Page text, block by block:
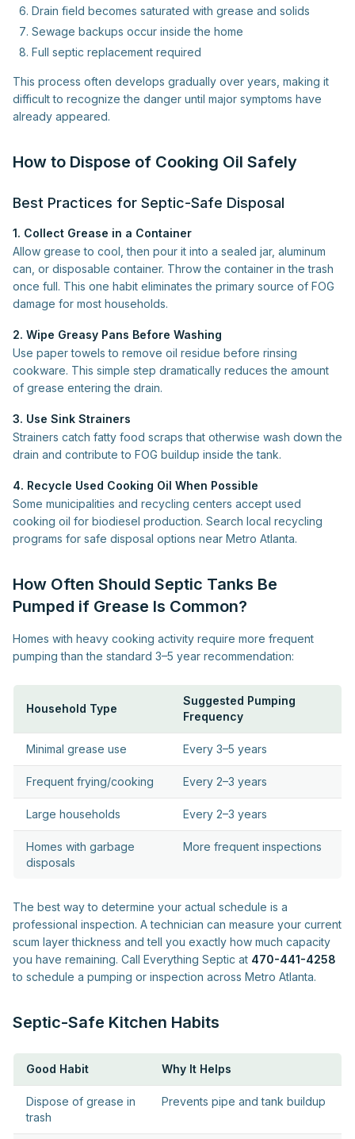
Drain field becomes saturated with grease and solids
Sewage backups occur inside the home
Full septic replacement required
This process often develops gradually over years, making it
difficult to recognize the danger until major symptoms have
already appeared.
How to Dispose of Cooking Oil Safely
Best Practices for Septic-Safe Disposal
1. Collect Grease in a Container
Allow grease to cool, then pour it into a sealed jar, aluminum
can, or disposable container. Throw the container in the trash
once full. This one habit eliminates the primary source of FOG
damage for most households.
2. Wipe Greasy Pans Before Washing
Use paper towels to remove oil residue before rinsing
cookware. This simple step dramatically reduces the amount
of grease entering the drain.
3. Use Sink Strainers
Strainers catch fatty food scraps that otherwise wash down the
drain and contribute to FOG buildup inside the tank.
4. Recycle Used Cooking Oil When Possible
Some municipalities and recycling centers accept used
cooking oil for biodiesel production. Search local recycling
programs for safe disposal options near Metro Atlanta.
How Often Should Septic Tanks Be
Pumped if Grease Is Common?
Homes with heavy cooking activity require more frequent
pumping than the standard 3–5 year recommendation:
Household Type
Suggested Pumping
Frequency
Minimal grease use Every 3–5 years
Frequent frying/cooking Every 2–3 years
Large households Every 2–3 years
Homes with garbage
disposals
More frequent inspections
The best way to determine your actual schedule is a
professional inspection. A technician can measure your current
scum layer thickness and tell you exactly how much capacity
you have remaining. Call Everything Septic at 470-441-4258
to schedule a pumping or inspection across Metro Atlanta.
Septic-Safe Kitchen Habits
Good Habit Why It Helps
Dispose of grease in
trash
Prevents pipe and tank buildup